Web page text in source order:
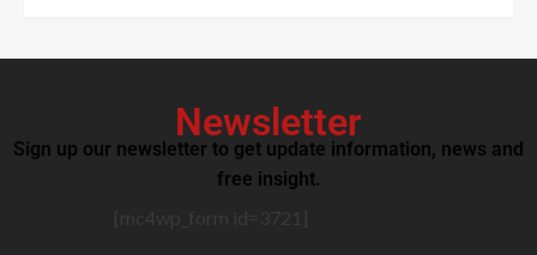
Newsletter
Sign up our newsletter to get update information, news and
free insight.